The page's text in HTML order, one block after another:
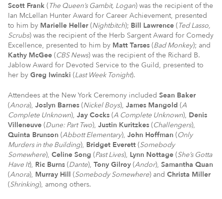
Scott Frank (The Queen’s Gambit, Logan) was the recipient of the
Ian McLellan Hunter Award for Career Achievement, presented
to him by Marielle Heller (Nightbitch); Bill Lawrence (Ted Lasso,
Scrubs) was the recipient of the Herb Sargent Award for Comedy
Excellence, presented to him by Matt Tarses (Bad Monkey); and
Kathy McGee (CBS News) was the recipient of the Richard B.
Jablow Award for Devoted Service to the Guild, presented to
her by Greg Iwinski (Last Week Tonight).
Attendees at the New York Ceremony included Sean Baker
(Anora), Joslyn Barnes (Nickel Boys), James Mangold (A
Complete Unknown), Jay Cocks (A Complete Unknown), Denis
Villeneuve (Dune: Part Two), Justin Kuritzkes (Challengers),
Quinta Brunson (Abbott Elementary), John Hoffman (Only
Murders in the Building), Bridget Everett (Somebody
Somewhere), Celine Song (Past Lives), Lynn Nottage (She’s Gotta
Have It), Ric Burns (Dante), Tony Gilroy (Andor), Samantha Quan
(Anora), Murray Hill (Somebody Somewhere) and Christa Miller
(Shrinking), among others.